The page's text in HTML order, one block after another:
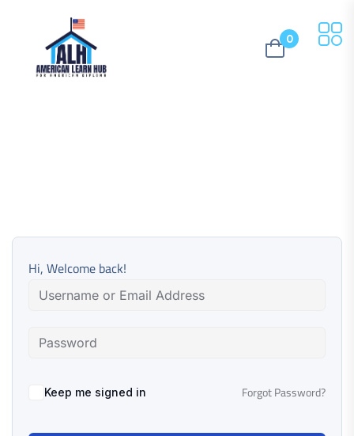
0
Hi, Welcome back!
Keep me signed in Forgot Password?